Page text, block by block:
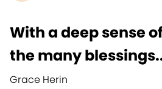
With a deep sense
the many
Grace Herin